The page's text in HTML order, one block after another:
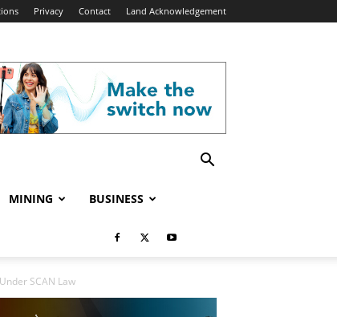
Privacy Contact Land Acknowledgement
MINING BUSINESS
SCAN Law